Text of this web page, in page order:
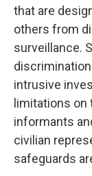
that are
others from
surveillance.
intrusive
limitations
informants
civilian
safeguards